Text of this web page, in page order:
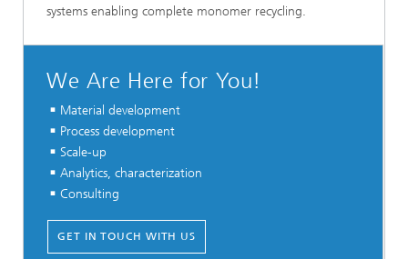
systems enabling complete monomer recycling.
We Are Here for You!
Material development
Process development
Scale-up
Analytics, characterization
Consulting
GET IN TOUCH WITH US